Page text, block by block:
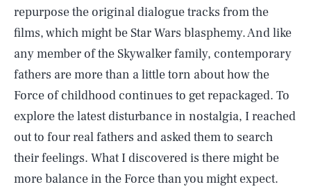
repurpose the original dialogue tracks from the
films, which might be Star Wars blasphemy. And like
any member of the Skywalker family, contemporary
fathers are more than a little torn about how the
Force of childhood continues to get repackaged. To
explore the latest disturbance in nostalgia, I reached
out to four real fathers and asked them to search
their feelings. What I discovered is there might be
more balance in the Force than you might expect.